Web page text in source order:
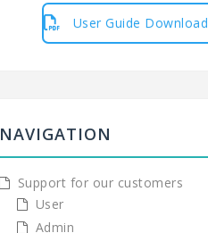
User Guide Download
NAVIGATION
Support for our customers
User
Admin